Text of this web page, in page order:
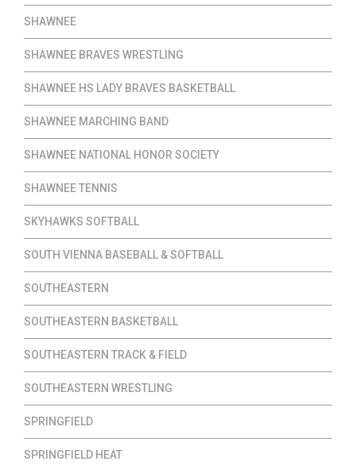
SHAWNEE
SHAWNEE BRAVES WRESTLING
SHAWNEE HS LADY BRAVES BASKETBALL
SHAWNEE MARCHING BAND
SHAWNEE NATIONAL HONOR SOCIETY
SHAWNEE TENNIS
SKYHAWKS SOFTBALL
SOUTH VIENNA BASEBALL & SOFTBALL
SOUTHEASTERN
SOUTHEASTERN BASKETBALL
SOUTHEASTERN TRACK & FIELD
SOUTHEASTERN WRESTLING
SPRINGFIELD
SPRINGFIELD HEAT